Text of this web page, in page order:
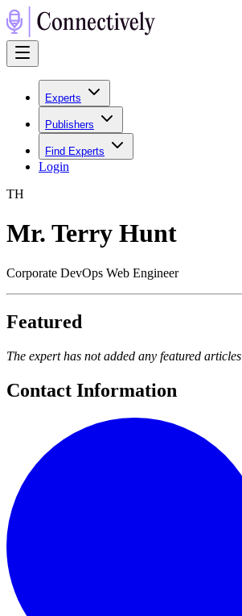
Experts
Publishers
Find Experts
Login
TH
Mr. Terry Hunt
Corporate DevOps Web Engineer
Featured
The expert has not added any featured articles
Contact Information